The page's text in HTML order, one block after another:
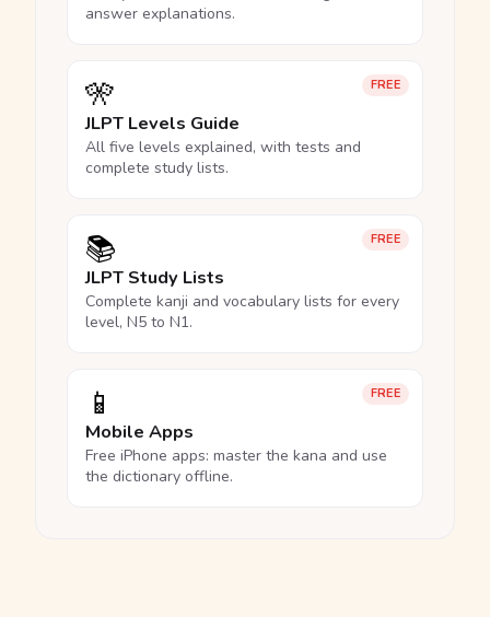
answer explanations.
FREE
🎌
JLPT Levels Guide
All five levels explained, with tests and
complete study lists.
FREE
📚
JLPT Study Lists
Complete kanji and vocabulary lists for every
level, N5 to N1.
FREE
📱
Mobile Apps
Free iPhone apps: master the kana and use
the dictionary offline.